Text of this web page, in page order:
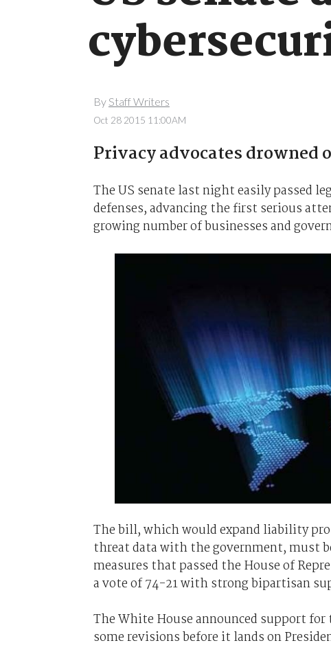
By Staff Writers
Oct 28 2015 11:00AM
Privacy advocates drowned
The US senate last night easily passed
defenses, advancing the first serious
growing number of businesses and
The bill, which would expand liability
threat data with the government, must
measures that passed the House of
a vote of 74-21 with strong bipartisan
The White House announced support
some revisions before it lands on